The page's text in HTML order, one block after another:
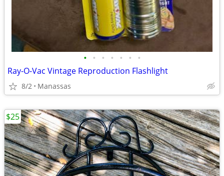
• • • • • • •
Ray-O-Vac Vintage Reproduction Flashlight
8/2 Manassas
$25